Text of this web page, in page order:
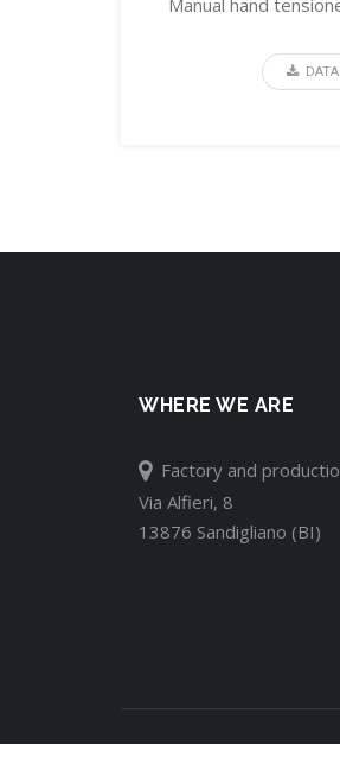
DATA
WHERE WE ARE
Factory and
Via Alfieri, 8
13876 Sandigliano (BI)